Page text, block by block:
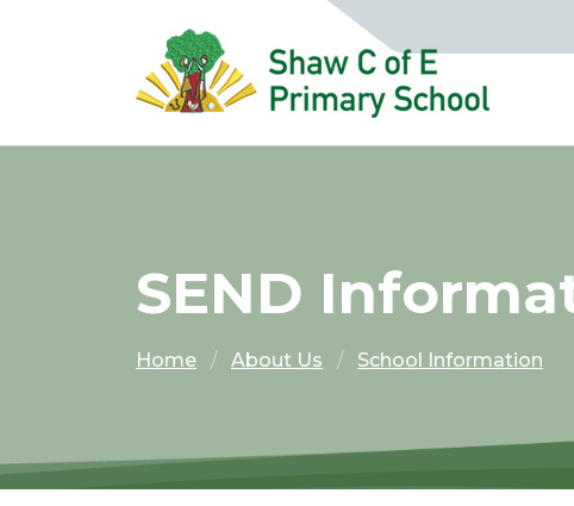
SEND
Home About Us School Information